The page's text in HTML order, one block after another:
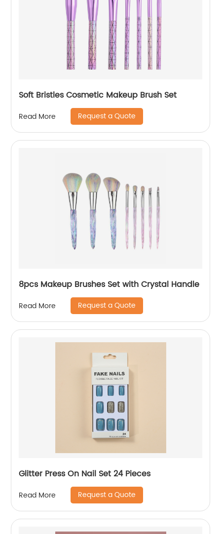
Soft Bristles Cosmetic Makeup Brush Set
Read More Request a Quote
8pcs Makeup Brushes Set with Crystal Handle
Read More Request a Quote
Glitter Press On Nail Set 24 Pieces
Read More Request a Quote